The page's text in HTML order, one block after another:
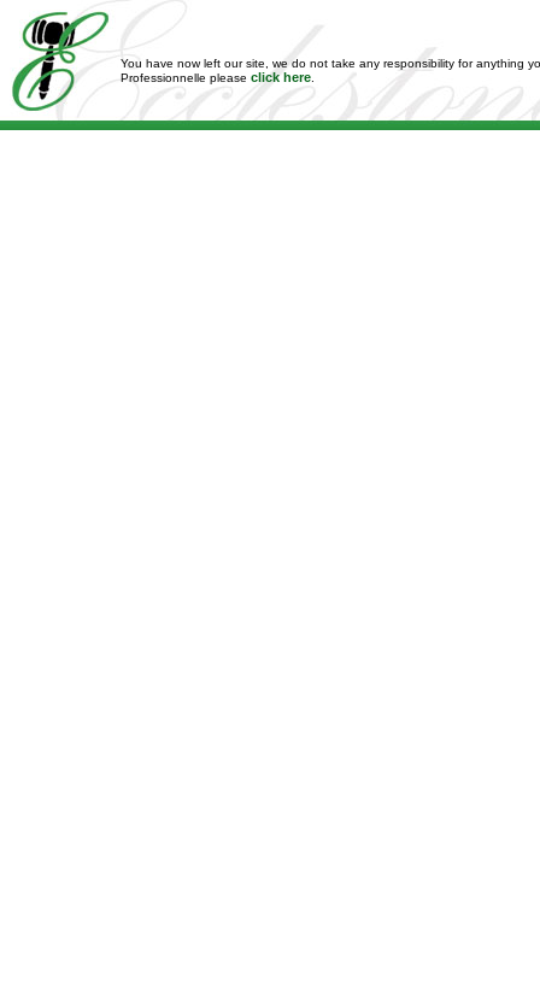
You have now left our site, we do not take any responsibility for anything
Professionnelle please click here